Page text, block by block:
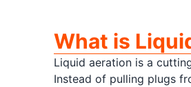
What is
Liquid aeration is a
Instead of pulling plugs